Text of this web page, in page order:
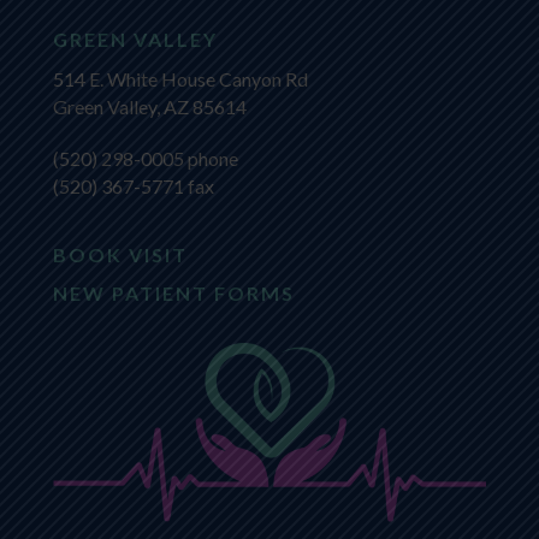
GREEN VALLEY
514 E. White House Canyon Rd
Green Valley, AZ 85614
(520) 298-0005 phone
(520) 367-5771 fax
BOOK VISIT
NEW PATIENT FORMS